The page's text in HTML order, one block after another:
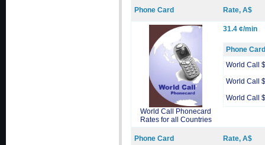
Phone Card Rate, A$
World Call Phonecard
Rates for all Countries
31.4 ¢/min
Phone Card
World Call
World Call
World Call
Phone Card Rate, A$